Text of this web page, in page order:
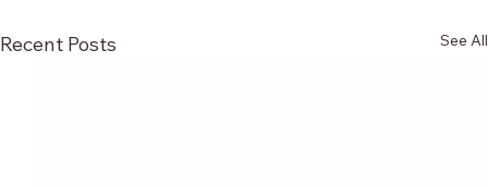
Recent Posts See All